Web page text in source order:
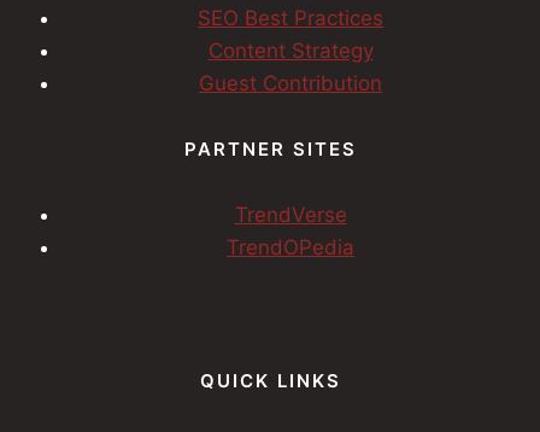
SEO Best Practices
Content Strategy
Guest Contribution
PARTNER SITES
TrendVerse
TrendOPedia
QUICK LINKS